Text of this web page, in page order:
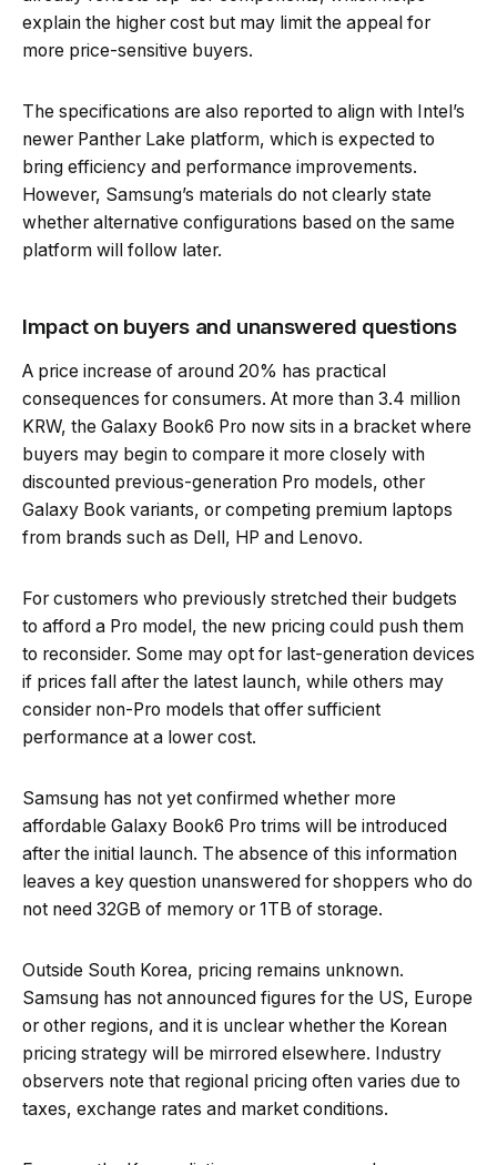
explain the higher cost but may limit the appeal for
more price-sensitive buyers.
The specifications are also reported to align with Intel’s
newer Panther Lake platform, which is expected to
bring efficiency and performance improvements.
However, Samsung’s materials do not clearly state
whether alternative configurations based on the same
platform will follow later.
Impact on buyers and unanswered questions
A price increase of around 20% has practical
consequences for consumers. At more than 3.4 million
KRW, the Galaxy Book6 Pro now sits in a bracket where
buyers may begin to compare it more closely with
discounted previous-generation Pro models, other
Galaxy Book variants, or competing premium laptops
from brands such as Dell, HP and Lenovo.
For customers who previously stretched their budgets
to afford a Pro model, the new pricing could push them
to reconsider. Some may opt for last-generation devices
if prices fall after the latest launch, while others may
consider non-Pro models that offer sufficient
performance at a lower cost.
Samsung has not yet confirmed whether more
affordable Galaxy Book6 Pro trims will be introduced
after the initial launch. The absence of this information
leaves a key question unanswered for shoppers who do
not need 32GB of memory or 1TB of storage.
Outside South Korea, pricing remains unknown.
Samsung has not announced figures for the US, Europe
or other regions, and it is unclear whether the Korean
pricing strategy will be mirrored elsewhere. Industry
observers note that regional pricing often varies due to
taxes, exchange rates and market conditions.